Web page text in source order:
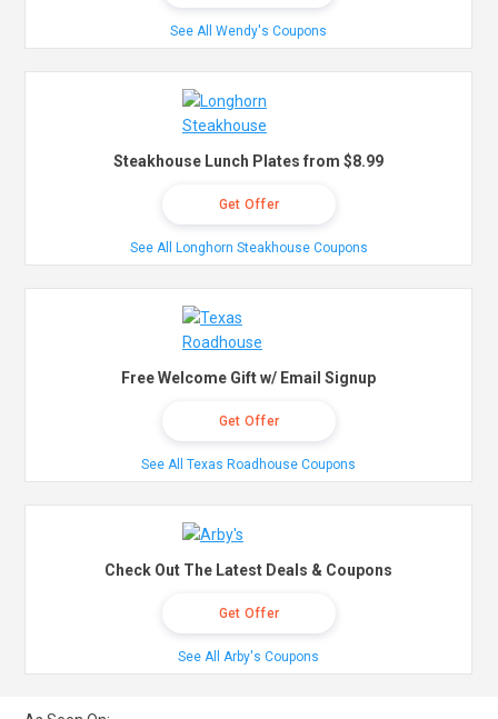
See All Wendy's Coupons
Steakhouse Lunch Plates from $8.99
Get Offer
See All Longhorn Steakhouse Coupons
Free Welcome Gift w/ Email Signup
Get Offer
See All Texas Roadhouse Coupons
Check Out The Latest Deals & Coupons
Get Offer
See All Arby's Coupons